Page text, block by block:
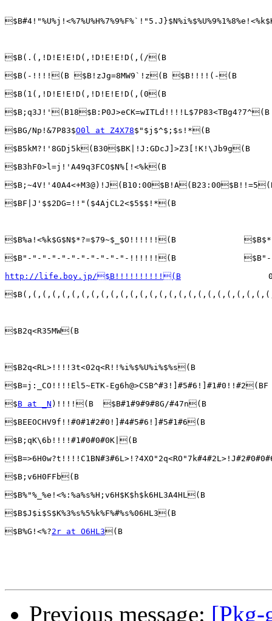
$B(.(,!D!E!E!D(,!D!E!E!D(,(/(B
$B(-!!!!(B $B!zJg=8MW9`!z(B $B!!!!(-(B
$B(1(,!D!E!E!D(,!D!E!E!D(,(0(B
$B;q3J!'(B18$B:P0J>eCK=wITLd!!!!L$7P83<TBg4?7^(B
$BG/Np!&7P83$O0l at Z4X78$"$j$^$;$s!*(B
$B5kM?!'8GDj5k(B30$BK|!J:GDcJ]>Z3[!K!\Jb9g(B
$B3hF0>l=j!'A49q3FCO$N%[!<%k(B
$BF|J'$$2DG=!!"($4AjCL2<$5$$!*(B
$B%a!<%k$G$N$*?=$79~$_$O!!!!!!(B
$B"-"-"-"-"-"-"-"-"-"-"-!!!!!!(B
http://life.boy.jp/$B!!!!!!!!!!(B
$B2q<R35MW(B
$B2q<RL>!!!!3t<02q<R!!%i%$%U%i%$%s(B
$B=j:_CO!!!!El5~ETK-
$B at _N )!!!!(B  $B#1#9#9#8G/#47n(B
$BEEOCHV9f!!#0#1#2#0!]#4#5#6!]#5#1#6(B
$B;qK\6b!!!!#1#0#0#0K|(B
$B;v6H0FFb(B
$B%"%_%e!<%:%a%s%H;v6H$K$h$k6HL3A4HL(B
$B$J$i$S$K%3%s%5%k%F%#%s%06HL3(B
$B%G!<%?2r at O6HL3(B
Previous message: [Pkg-